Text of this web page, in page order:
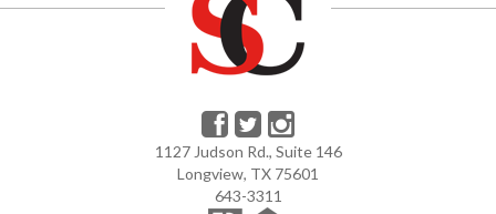
1127 Judson Rd., Suite 146
Longview, TX 75601
643-3311